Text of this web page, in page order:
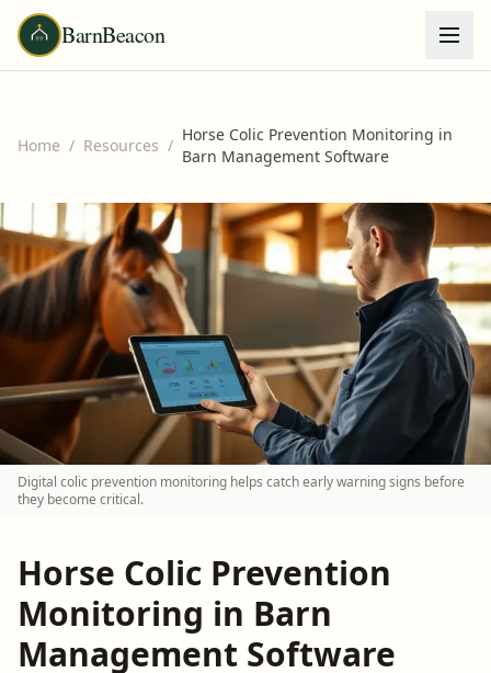
BarnBeacon
Home / Resources /
Horse Colic Prevention Monitoring in
Barn Management Software
Digital colic prevention monitoring helps catch early warning signs before
they become critical.
Horse Colic Prevention
Monitoring in Barn
Management Software